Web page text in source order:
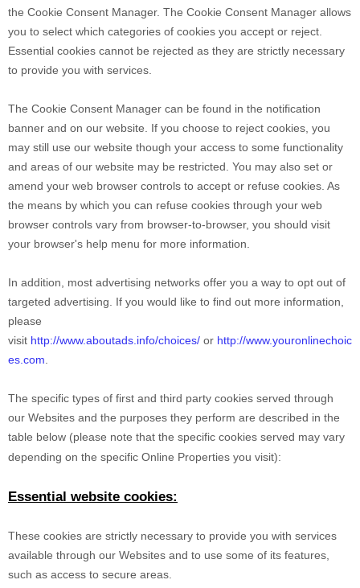
the Cookie Consent Manager. The Cookie Consent Manager allows
you to select which categories of cookies you accept or reject.
Essential cookies cannot be rejected as they are strictly necessary
to provide you with services.
The Cookie Consent Manager can be found in the notification
banner and on our website. If you choose to reject cookies, you
may still use our website though your access to some functionality
and areas of our website may be restricted. You may also set or
amend your web browser controls to accept or refuse cookies. As
the means by which you can refuse cookies through your web
browser controls vary from browser-to-browser, you should visit
your browser's help menu for more information.
In addition, most advertising networks offer you a way to opt out of
targeted advertising. If you would like to find out more information,
please
visit http://www.aboutads.info/choices/ or http://www.youronlinechoic
es.com
The specific types of first and third party cookies served through
our Websites and the purposes they perform are described in the
table below (please note that the specific cookies served may vary
depending on the specific Online Properties you visit):
Essential website cookies:
These cookies are strictly necessary to provide you with services
available through our Websites and to use some of its features,
such as access to secure areas.